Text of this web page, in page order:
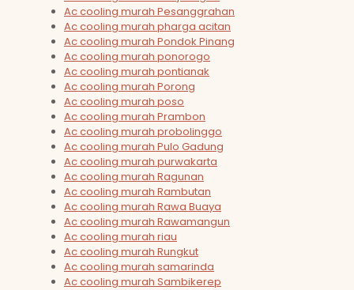
Ac cooling murah Pesanggrahan
Ac cooling murah pharga acitan
Ac cooling murah Pondok Pinang
Ac cooling murah ponorogo
Ac cooling murah pontianak
Ac cooling murah Porong
Ac cooling murah poso
Ac cooling murah Prambon
Ac cooling murah probolinggo
Ac cooling murah Pulo Gadung
Ac cooling murah purwakarta
Ac cooling murah Ragunan
Ac cooling murah Rambutan
Ac cooling murah Rawa Buaya
Ac cooling murah Rawamangun
Ac cooling murah riau
Ac cooling murah Rungkut
Ac cooling murah samarinda
Ac cooling murah Sambikerep